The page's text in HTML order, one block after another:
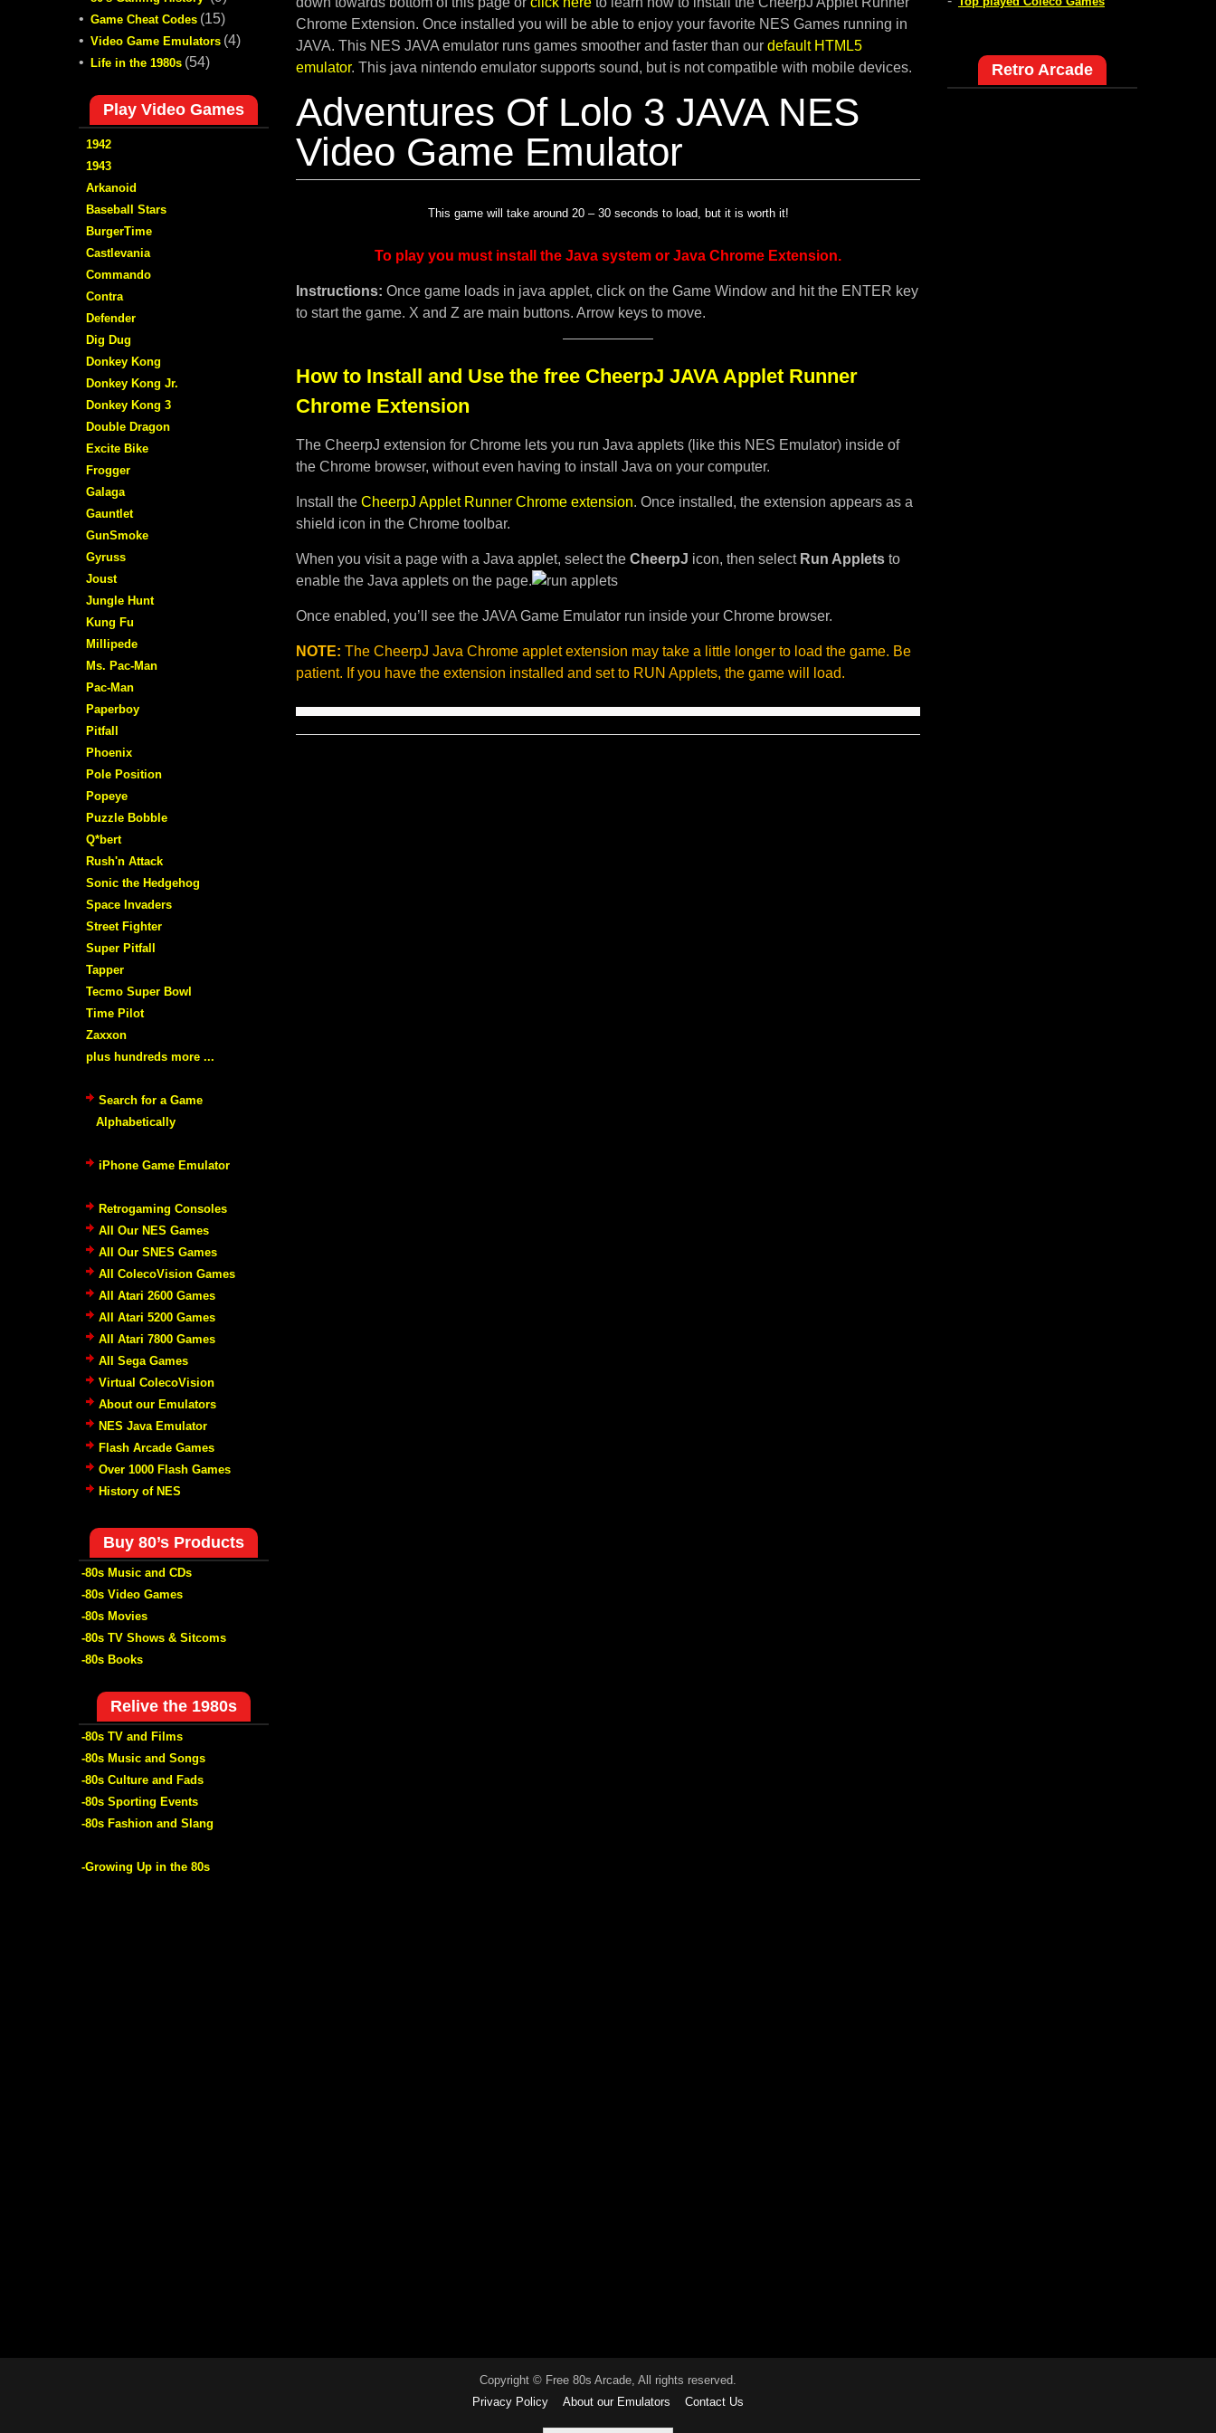
Chrome Extension. Once installed you will be able to enjoy your favorite NES Games running in
JAVA. This NES JAVA emulator runs games smoother and faster than our default HTML5
emulator. This java nintendo emulator supports sound, but is not compatible with mobile devices.
Adventures Of Lolo 3 JAVA NES
Video Game Emulator
This game will take around 20 – 30 seconds to load, but it is worth it!
To play you must install the Java system or Java Chrome Extension.
Instructions: Once game loads in java applet, click on the Game Window and hit the ENTER key
to start the game. X and Z are main buttons. Arrow keys to move.
How to Install and Use the free CheerpJ JAVA Applet Runner
Chrome Extension
The CheerpJ extension for Chrome lets you run Java applets (like this NES Emulator) inside of
the Chrome browser, without even having to install Java on your computer.
Install the CheerpJ Applet Runner Chrome extension. Once installed, the extension appears as a
shield icon in the Chrome toolbar.
When you visit a page with a Java applet, select the CheerpJ icon, then select Run Applets to
enable the Java applets on the page.
Once enabled, you’ll see the JAVA Game Emulator run inside your Chrome browser.
NOTE: The CheerpJ Java Chrome applet extension may take a little longer to load the game. Be
patient. If you have the extension installed and set to RUN Applets, the game will load.
Retro Arcade
• Game Cheat Codes (15)
• Video Game Emulators (4)
• Life in the 1980s (54)
Play Video Games
1942
1943
Arkanoid
Baseball Stars
BurgerTime
Castlevania
Commando
Contra
Defender
Dig Dug
Donkey Kong
Donkey Kong Jr.
Donkey Kong 3
Double Dragon
Excite Bike
Frogger
Galaga
Gauntlet
GunSmoke
Gyruss
Joust
Jungle Hunt
Kung Fu
Millipede
Ms. Pac-Man
Pac-Man
Paperboy
Pitfall
Phoenix
Pole Position
Popeye
Puzzle Bobble
Q*bert
Rush'n Attack
Sonic the Hedgehog
Space Invaders
Street Fighter
Super Pitfall
Tapper
Tecmo Super Bowl
Time Pilot
Zaxxon
plus hundreds more ...
Search for a Game
Alphabetically
iPhone Game Emulator
Retrogaming Consoles
All Our NES Games
All Our SNES Games
All ColecoVision Games
All Atari 2600 Games
All Atari 5200 Games
All Atari 7800 Games
All Sega Games
Virtual ColecoVision
About our Emulators
NES Java Emulator
Flash Arcade Games
Over 1000 Flash Games
History of NES
Buy 80’s Products
-80s Music and CDs
-80s Video Games
-80s Movies
-80s TV Shows & Sitcoms
-80s Books
Relive the 1980s
-80s TV and Films
-80s Music and Songs
-80s Culture and Fads
-80s Sporting Events
-80s Fashion and Slang
-Growing Up in the 80s
Copyright © Free 80s Arcade, All rights reserved.
Privacy Policy
About our Emulators Contact Us